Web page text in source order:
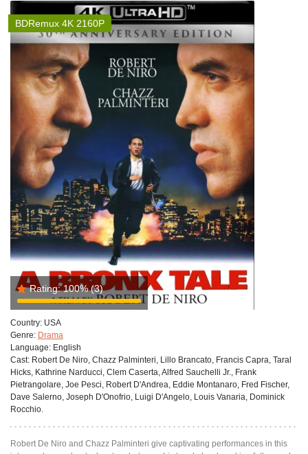
Rating: 100%(3)
BDRemux 4K 2160P
Country: USA
Genre: Drama
Language: English
Cast: Robert De Niro, Chazz Palminteri, Lillo Brancato, Francis Capra, Taral
Hicks, Kathrine Narducci, Clem Caserta, Alfred Sauchelli Jr., Frank
Pietrangolare, Joe Pesci, Robert D'Andrea, Eddie Montanaro, Fred Fischer,
Dave Salerno, Joseph D'Onofrio, Luigi D'Angelo, Louis Vanaria, Dominick
Rocchio.
Robert De Niro and Chazz Palminteri give captivating performances in this